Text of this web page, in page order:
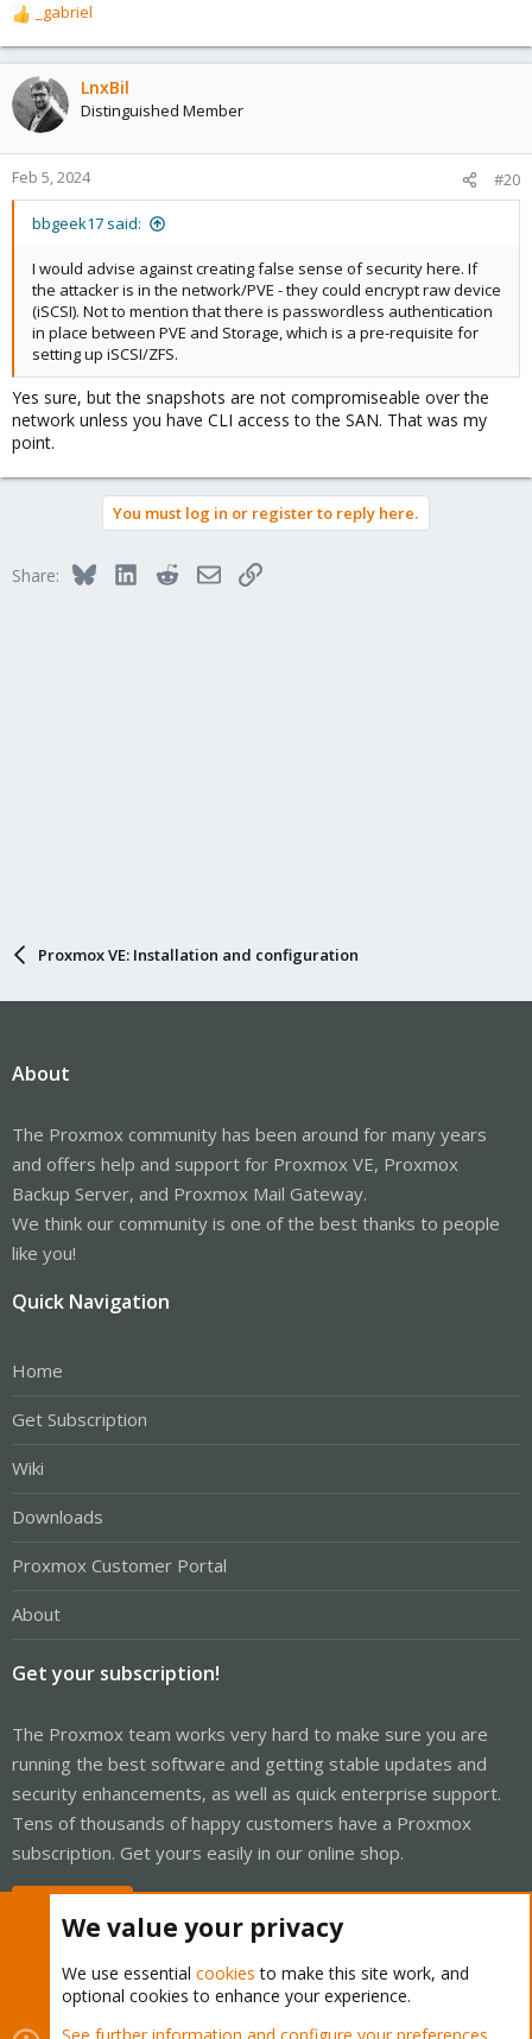
R
e
a
c
t
o
n
_gabriel
LnxBil
Distinguished Member
Feb 5, 2024 #20
bbgeek17 said:
I would advise against creating false sense of security here. If
the attacker is in the network/PVE - they could encrypt raw device
(iSCSI). Not to mention that there is passwordless authentication
in place between PVE and Storage, which is a pre-requisite for
setting up iSCSI/ZFS.
Yes sure, but the snapshots are not compromiseable over the
network unless you have CLI access to the SAN. That was my
point.
You must log in or register to reply here.
Share: BlueskyLinkedInRedditEmailLink
Proxmox VE: Installation and configuration
About
The Proxmox community has been around for many years
and offers help and support for Proxmox VE, Proxmox
Backup Server, and Proxmox Mail Gateway.
We think our community is one of the best thanks to people
like you!
Quick Navigation
Home
Get Subscription
Wiki
Downloads
Proxmox Customer Portal
About
Get your subscription!
The Proxmox team works very hard to make sure you are
running the best software and getting stable updates and
security enhancements, as well as quick enterprise support.
Tens of thousands of happy customers have a Proxmox
subscription. Get yours easily in our online shop.
Cookies Proxmox Support Forum - Light Mode
We value your privacy
We use essential cookies to make this site work, and
optional cookies to enhance your experience.